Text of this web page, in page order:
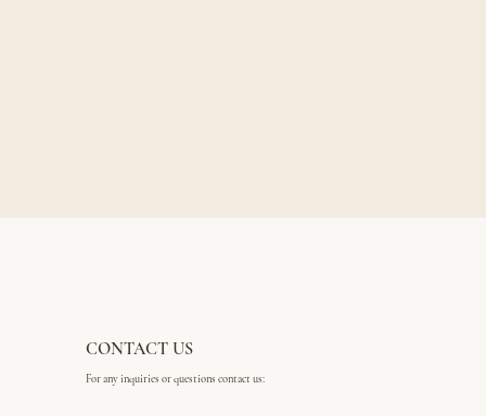
CONTACT US
For any inquiries or questions contact us: